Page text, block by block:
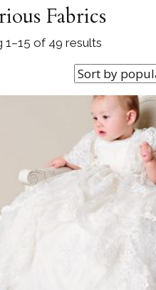
Fabrics
1–15 of 49 results